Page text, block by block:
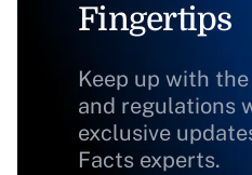
Fingertips
Keep up with
and regulations
exclusive
Facts experts.